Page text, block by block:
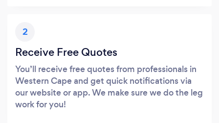
2
Receive Free Quotes
You’ll receive free quotes from professionals in
Western Cape and get quick notifications via
our website or app. We make sure we do the leg
work for you!